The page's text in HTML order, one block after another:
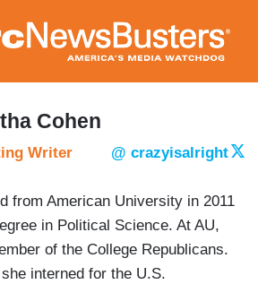
to
main
content
Cohen
Writer @ crazyisalright
from American University in 2011
in Political Science. At AU,
of the College Republicans.
interned for the U.S.